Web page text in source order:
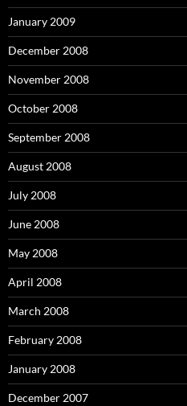
January 2009
December 2008
November 2008
October 2008
September 2008
August 2008
July 2008
June 2008
May 2008
April 2008
March 2008
February 2008
January 2008
December 2007